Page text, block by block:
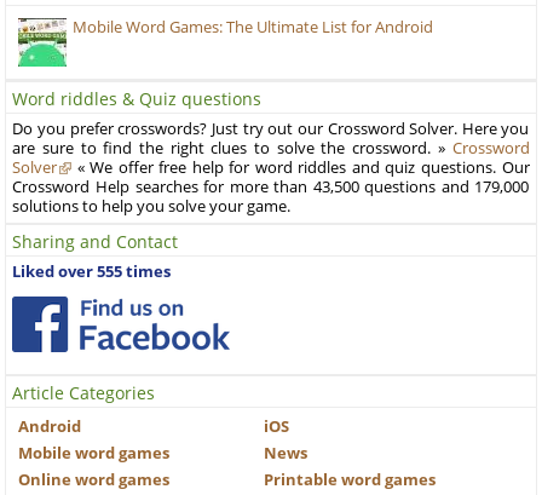
Mobile Word Games: The Ultimate List for Android
Word riddles & Quiz questions
Do you prefer crosswords? Just try out our Crossword Solver. Here you
are sure to find the right clues to solve the crossword. » Crossword
Solver
« We offer free help for word riddles and quiz questions. Our
Crossword Help searches for more than 43,500 questions and 179,000
solutions to help you solve your game.
Sharing and Contact
Liked over 555 times
Article Categories
Android
iOS
Mobile word games
News
Online word games
Printable word games